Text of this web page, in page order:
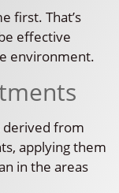
first. That’s
effective
environment.
derived from
applying them
in the areas